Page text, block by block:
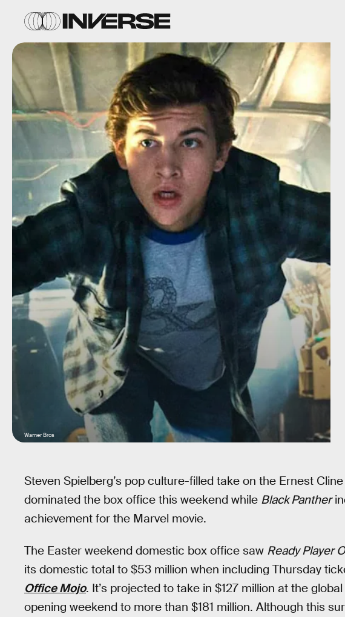
Warner Bros
Steven Spielberg’s pop culture-filled take on the Ernest
dominated the box office this weekend while Black Panther
achievement for the Marvel movie.
The Easter weekend domestic box office saw Ready Player
its domestic total to $53 million when including Thursday
Office Mojo. It’s projected to take in $127 million at the
opening weekend to more than $181 million. Although this